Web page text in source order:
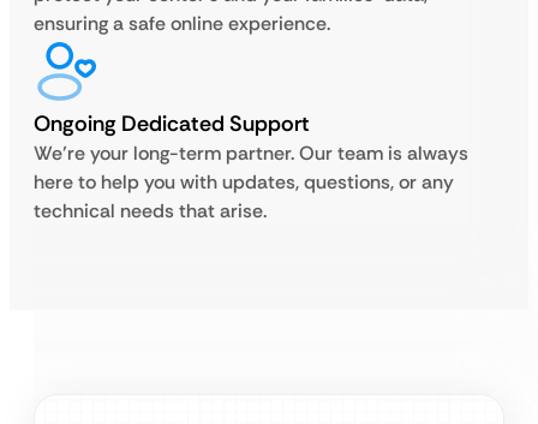
ensuring a safe online experience.
Ongoing Dedicated Support
We’re your long-term partner. Our team is always
here to help you with updates, questions, or any
technical needs that arise.